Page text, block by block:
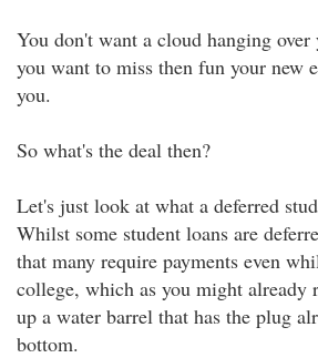
You don't want a cloud hanging
you want to miss then fun your new
you.
So what's the deal then?
Let's just look at what a deferred
Whilst some student loans are
that many require payments even
college, which as you might
up a water barrel that has the plug
bottom.